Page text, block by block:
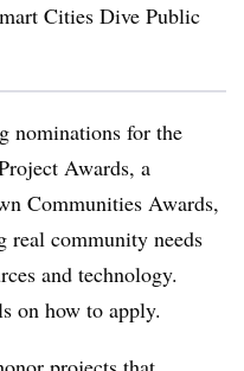
Cities Dive Public
nominations for the
Awards, a
Communities Awards,
community needs
and technology.
on how to apply.